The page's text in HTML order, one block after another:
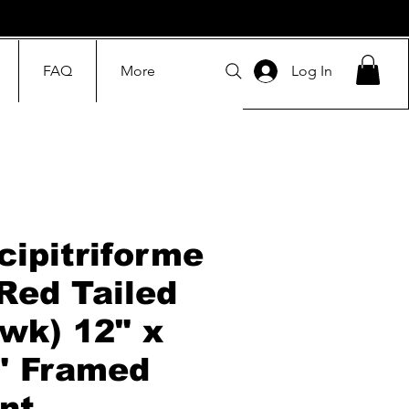
FAQ More Log In
Tailed
12" x
Framed